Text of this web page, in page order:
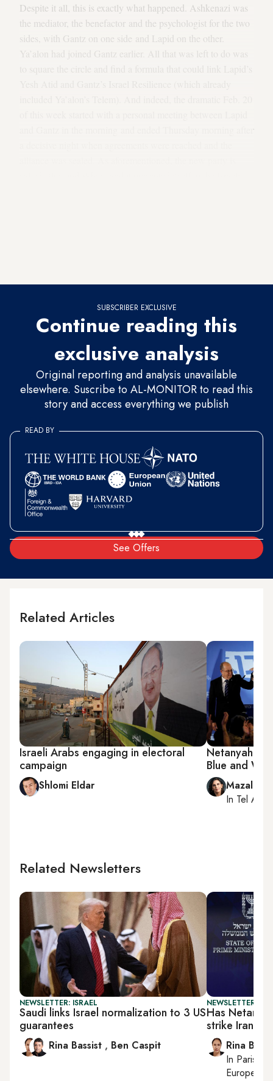
Despite it all, this is exactly what happened. Ashkenazi was
the mediator, the benefactor and the psychologist for the two
sides, with Gantz on one side and Lapid on the other.
Ya’alon had joined Gantz earlier. All that was left to do was
SUBSCRIBER EXCLUSIVE
Continue reading this
exclusive analysis
Original reporting and analysis unavailable
elsewhere. Suscribe to AL-MONITOR to read this
story and access everything we publish
See Offers
READ BY
Related Articles
Israeli Arabs engaging in electoral
campaign
Shlomi Eldar
Netanyahu
Blue and
Mazal
In Tel Aviv
Related Newsletters
NEWSLETTER: ISRAEL
Saudi links Israel normalization to 3 US
guarantees
Rina Bassist , Ben Caspit
NEWSLETTER:
Has
strike Iran?
Rina
In Paris
European